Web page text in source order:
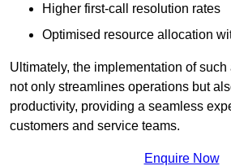
Higher first-call resolution rates
Optimised resource allocation
Ultimately, the implementation of
not only streamlines operations but
productivity, providing a seamless
customers and service teams.
Enquire Now